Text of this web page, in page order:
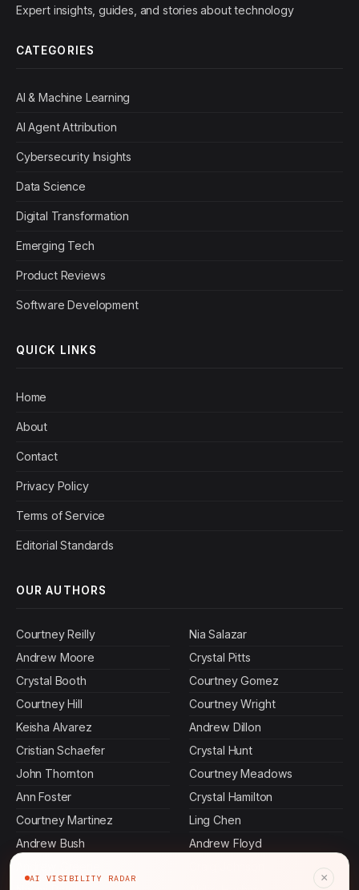
Expert insights, guides, and stories about technology
CATEGORIES
AI & Machine Learning
AI Agent Attribution
Cybersecurity Insights
Data Science
Digital Transformation
Emerging Tech
Product Reviews
Software Development
QUICK LINKS
Home
About
Contact
Privacy Policy
Terms of Service
Editorial Standards
OUR AUTHORS
Courtney Reilly
Andrew Moore
Crystal Booth
Courtney Hill
Keisha Alvarez
Cristian Schaefer
John Thornton
Ann Foster
Courtney Martinez
Andrew Bush
Nia Salazar
Crystal Pitts
Courtney Gomez
Courtney Wright
Andrew Dillon
Crystal Hunt
Courtney Meadows
Crystal Hamilton
Ling Chen
Andrew Floyd
AI VISIBILITY RADAR ×